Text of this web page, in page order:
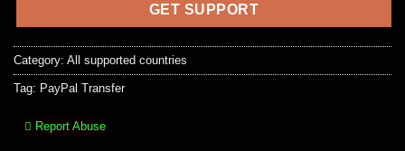
GET SUPPORT
Category: All supported countries
Tag: PayPal Transfer
Report Abuse